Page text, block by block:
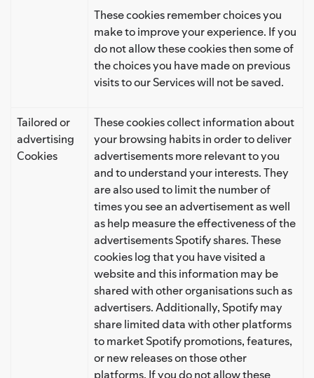
These cookies remember choices you
make to improve your experience. If you
do not allow these cookies then some of
the choices you have made on previous
visits to our Services will not be saved.
Tailored or
advertising
Cookies
These cookies collect information about
your browsing habits in order to deliver
advertisements more relevant to you
and to understand your interests. They
are also used to limit the number of
times you see an advertisement as well
as help measure the effectiveness of the
advertisements Spotify shares. These
cookies log that you have visited a
website and this information may be
shared with other organisations such as
advertisers. Additionally, Spotify may
share limited data with other platforms
to market Spotify promotions, features,
or new releases on those other
platforms. If you do not allow these